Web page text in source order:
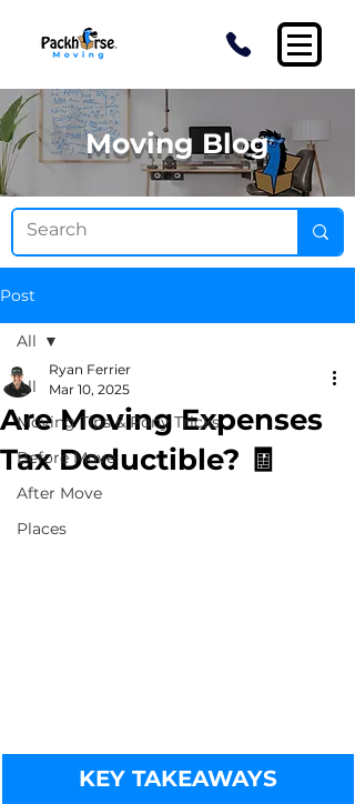
Moving Blog
Post
All
Moving Tips & Pony Tricks
Before Move
After Move
Places
All
Are Moving Expenses
Tax Deductible? 🧾
Ryan Ferrier
Mar 10, 2025
KEY TAKEAWAYS